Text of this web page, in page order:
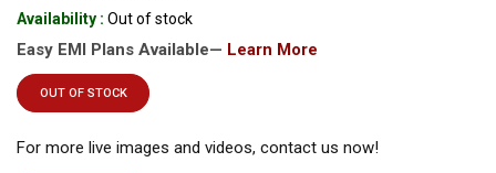
Availability : Out of stock
Easy EMI Plans Available— Learn More
OUT OF STOCK
For more live images and videos, contact us now!